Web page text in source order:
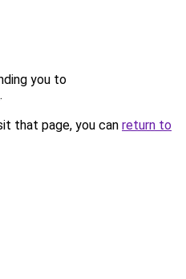
you to
.
that page, you can return to